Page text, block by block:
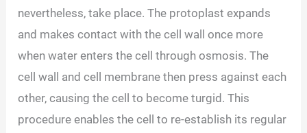
nevertheless, take place. The protoplast expands
and makes contact with the cell wall once more
when water enters the cell through osmosis. The
cell wall and cell membrane then press against each
other, causing the cell to become turgid. This
procedure enables the cell to re-establish its regular